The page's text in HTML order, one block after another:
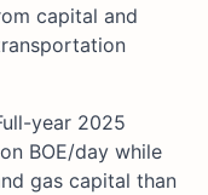
capital and
year 2025
BOE/day while
gas capital than